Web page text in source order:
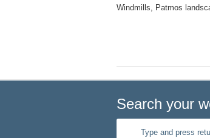
Windmills, Patmos
Search your